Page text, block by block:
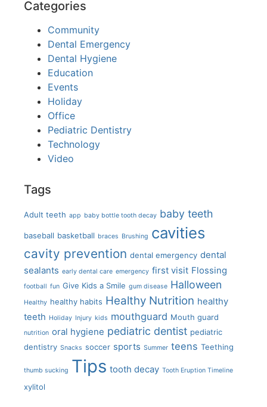
Categories
Community
Dental Emergency
Dental Hygiene
Education
Events
Holiday
Office
Pediatric Dentistry
Technology
Video
Tags
Adult teeth app baby bottle tooth decay baby teeth
baseball basketball braces Brushing cavities
cavity prevention dental emergency dental
sealants early dental care emergency first visit Flossing
football fun Give Kids a Smile gum disease Halloween
Healthy healthy habits Healthy Nutrition healthy
teeth Holiday Injury kids mouthguard Mouth guard
nutrition oral hygiene pediatric dentist pediatric
dentistry Snacks soccer sports Summer teens Teething
thumb sucking Tips tooth decay Tooth Eruption Timeline
xylitol